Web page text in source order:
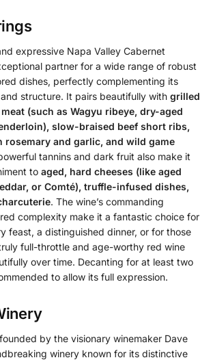
expressive Napa Valley Cabernet
partner for a wide range of robust
dishes, perfectly complementing its
structure. It pairs beautifully with grilled
(such as Wagyu ribeye, dry-aged
slow-braised beef short ribs,
rosemary and garlic, and wild game
tannins and dark fruit also make it
to aged, hard cheeses (like aged
or Comté), truffle-infused dishes,
. The wine’s commanding
complexity make it a fantastic choice for
feast, a distinguished dinner, or for those
full-throttle and age-worthy red wine
over time. Decanting for at least two
to allow its full expression.
by the visionary winemaker Dave
winery known for its distinctive